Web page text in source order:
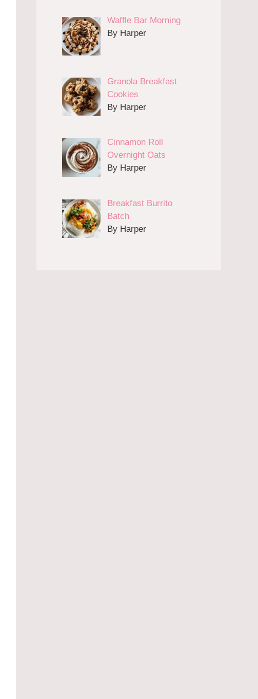
Waffle Bar Morning
By Harper
Granola Breakfast
Cookies
By Harper
Cinnamon Roll
Overnight Oats
By Harper
Breakfast Burrito
Batch
By Harper